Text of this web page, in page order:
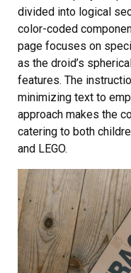
divided into logical
color-coded
page focuses on
as the droid’s
features. The
minimizing text to
approach makes the
catering to both
and LEGO.